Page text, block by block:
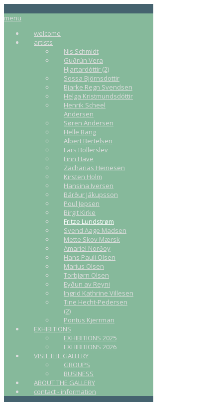
menu
welcome
artists
Nis Schmidt
Guðrún Vera
Hjartardóttir (2)
Sossa Björnsdottir
Bjarke Regn Svendsen
Helga Kristmundsdóttir
Henrik Scheel
Andersen
Søren Andersen
Helle Bang
Albert Bertelsen
Lars Bollerslev
Finn Have
Zacharias Heinesen
Kirsten Holm
Hansina Iversen
Bárður Jákupsson
Poul Jepsen
Birgit Kirke
Fritze Lundstrøm
Svend Aage Madsen
Mette Skov Mærsk
Amariel Norðoy
Hans Pauli Olsen
Marius Olsen
Torbjørn Olsen
Eyðun av Reyni
Ingrid Kathrine Villesen
Tine Hecht-Pedersen
(2)
Pontus Kjerrman
EXHIBITIONS
EXHIBITIONS 2025
EXHIBITIONS 2026
VISIT THE GALLERY
GROUPS
BUSINESS
ABOUT THE GALLERY
contact - information